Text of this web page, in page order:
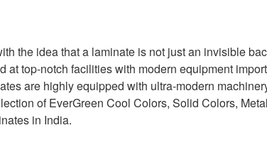
the idea that a laminate is not just an invisible
top-notch facilities with modern equipment
are highly equipped with ultra-modern
of EverGreen Cool Colors, Solid Colors,
in India.